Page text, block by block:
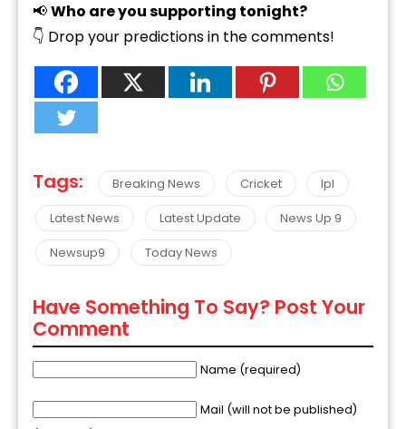
📢Who are you supporting tonight?
👇 Drop your predictions in the comments!
Tags: Breaking News Cricket
Ipl
Latest News
Latest Update
News Up 9
Newsup9
Today News
Have Something To Say? Post Your
Comment
Name (required)
Mail (will not be published)